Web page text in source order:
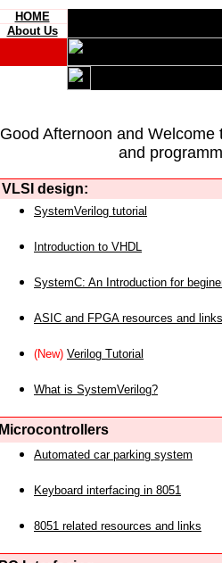
HOME
About Us
Good Afternoon and Welcome
and
VLSI design:
SystemVerilog tutorial
Introduction to VHDL
SystemC: An Introduction for
ASIC and FPGA resources and links
(New) Verilog Tutorial
What is SystemVerilog?
Microcontrollers
Automated car parking system
Keyboard interfacing in 8051
8051 related resources and links